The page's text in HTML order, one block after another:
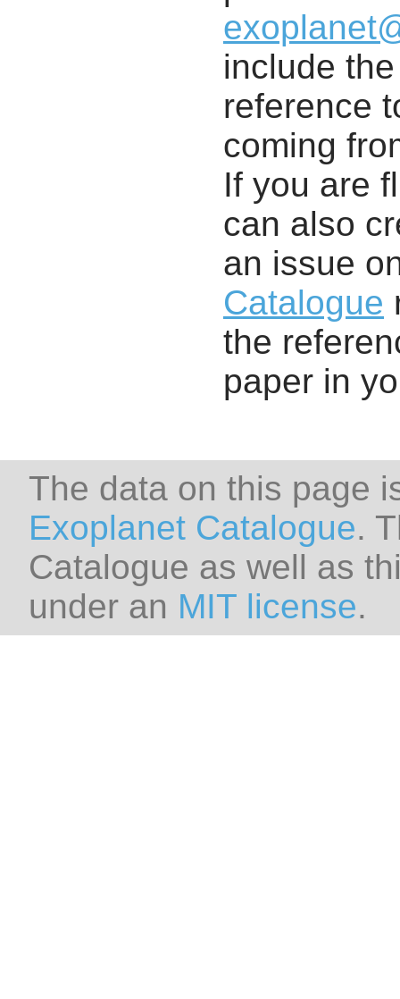
include
reference
coming
If you are
can also
an issue
Catalogue
the
paper in
The data on this page
Exoplanet Catalogue.
Catalogue as well as
under an MIT license.